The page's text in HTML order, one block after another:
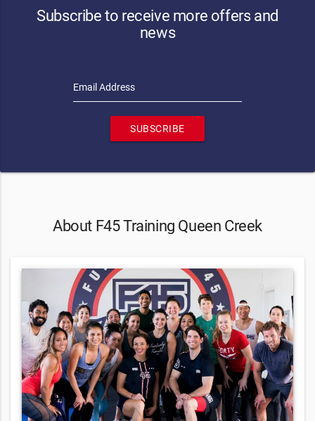
Subscribe to receive more offers and
news
Email Address
SUBSCRIBE
About F45 Training Queen Creek